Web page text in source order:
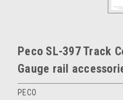
Peco SL-397 Track
Gauge rail
PECO